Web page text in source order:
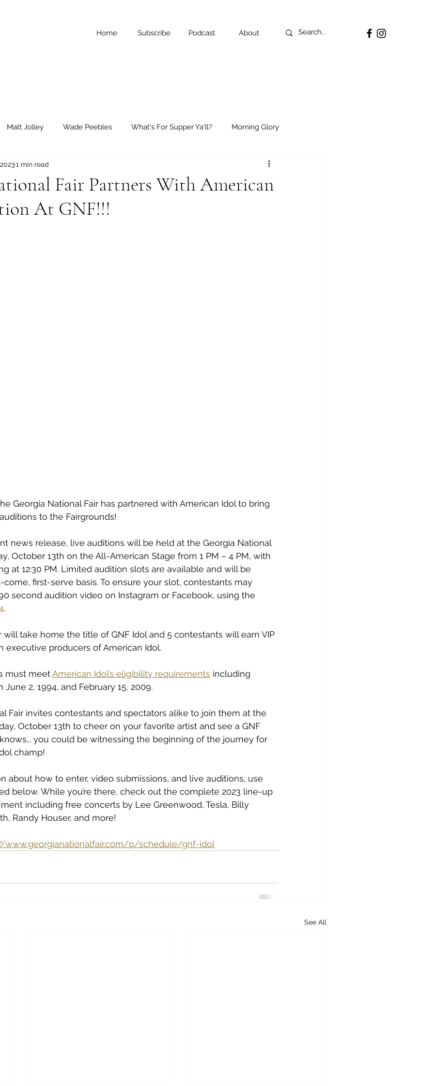
Home Subscribe Podcast About
Matt Jolley Wade Peebles What's For Supper Ya'll? Morning Glory
Reflections
Fair Partners With American
At GNF!!!
1 min read
Georgia National Fair has partnered with American Idol to bring
to the Fairgrounds!
news release, live auditions will be held at the Georgia National
October 13th on the All-American Stage from 1 PM – 4 PM, with
at 12:30 PM. Limited audition slots are available and will be
first-serve basis. To ensure your slot, contestants may
second audition video on Instagram or Facebook, using the
.
take home the title of GNF Idol and 5 contestants will earn VIP
executive producers of American Idol.
must meet American Idol’s eligibility requirements including
2, 1994, and February 15, 2009.
Fair invites contestants and spectators alike to join them at the
October 13th to cheer on your favorite artist and see a GNF
you could be witnessing the beginning of the journey for
champ!
about how to enter, video submissions, and live auditions, use
below. While you’re there, check out the complete 2023 line-up
including free concerts by Lee Greenwood, Tesla, Billy
Randy Houser, and more!
www.georgianationalfair.com/p/schedule/gnf-idol
See All